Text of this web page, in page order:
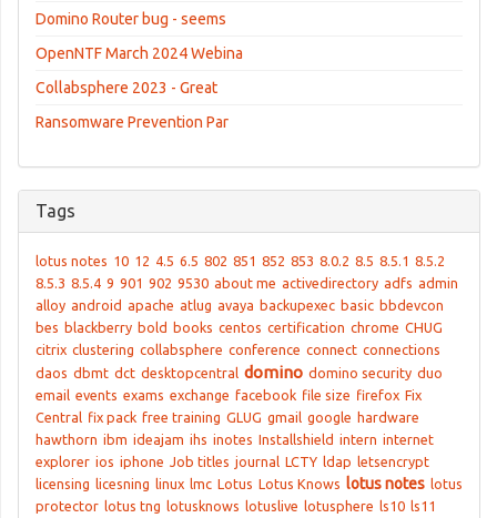
Domino Router bug - seems
OpenNTF March 2024 Webina
Collabsphere 2023 - Great
Ransomware Prevention Par
Tags
lotus notes 10 12 4.5 6.5 802 851 852 853 8.0.2 8.5 8.5.1 8.5.2
8.5.3 8.5.4 9 901 902 9530 about me activedirectory adfs admin
alloy android apache atlug avaya backupexec basic bbdevcon
bes blackberry bold books centos certification chrome CHUG
citrix clustering collabsphere conference connect connections
daos dbmt dct desktopcentral domino domino security duo
email events exams exchange facebook file size firefox Fix
Central fix pack free training GLUG gmail google hardware
hawthorn ibm ideajam ihs inotes Installshield intern internet
explorer ios iphone Job titles journal LCTY ldap letsencrypt
licensing licesning linux lmc Lotus Lotus Knows lotus notes lotus
protector lotus tng lotusknows lotuslive lotusphere ls10 ls11